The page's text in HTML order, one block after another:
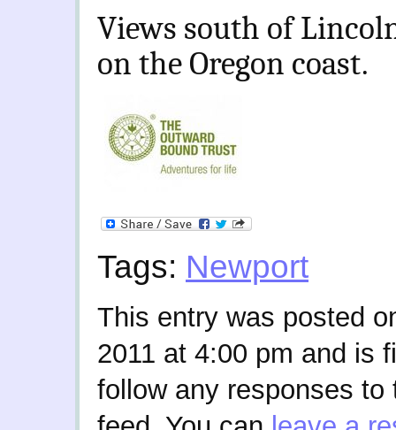
Views south of
on the Oregon coast.
Tags: Newport
This entry was posted
2011 at 4:00 pm and is
follow any responses